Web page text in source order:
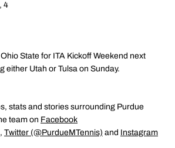
4
State for ITA Kickoff Weekend next
either Utah or Tulsa on Sunday.
stats and stories surrounding Purdue
team on Facebook
, Twitter (@PurdueMTennis) and Instagram